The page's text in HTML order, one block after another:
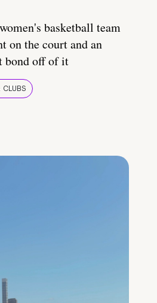
basketball team
on the court and an
bond off of it
CLUBS